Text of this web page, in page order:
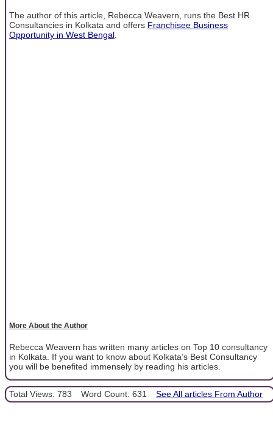
The author of this article, Rebecca Weavern, runs the Best HR
Consultancies in Kolkata and offers Franchisee Business
Opportunity in West Bengal
More About the Author
Rebecca Weavern has written many articles on Top 10 consultancy
in Kolkata. If you want to know about Kolkata’s Best Consultancy
you will be benefited immensely by reading his articles.
Total Views: 783 Word Count: 631 See All articles From Author